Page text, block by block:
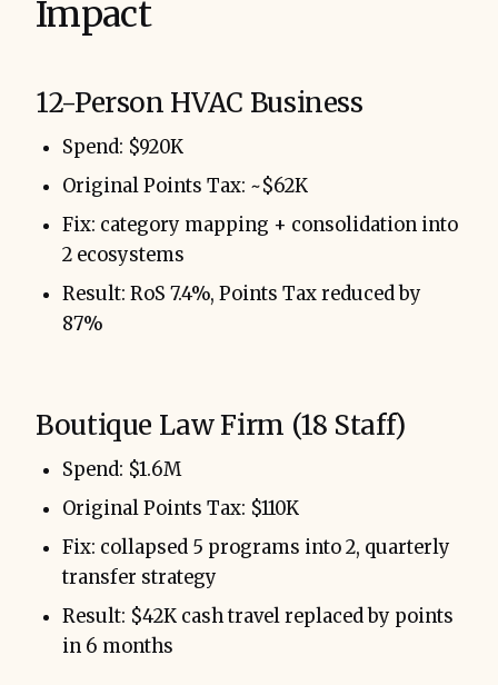
Impact
12-Person HVAC Business
Spend: $920K
Original Points Tax: ~$62K
Fix: category mapping + consolidation into
2 ecosystems
Result: RoS 7.4%, Points Tax reduced by
87%
Boutique Law Firm (18 Staff)
Spend: $1.6M
Original Points Tax: $110K
Fix: collapsed 5 programs into 2, quarterly
transfer strategy
Result: $42K cash travel replaced by points
in 6 months